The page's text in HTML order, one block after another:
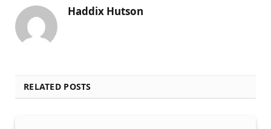
Haddix Hutson
RELATED POSTS